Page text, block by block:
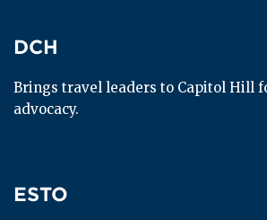
DCH
DCH
Brings travel leaders to Capitol Hill
advocacy.
ESTO
ESTO